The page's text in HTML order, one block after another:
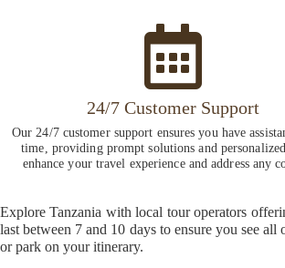
24/7 Customer Support
Our 24/7 customer support ensures you have
time, providing prompt solutions and
enhance your travel experience and address any
Explore Tanzania with local tour operators
last between 7 and 10 days to ensure you see
or park on your itinerary.